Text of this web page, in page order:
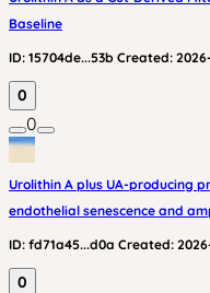
Baseline
ID: 15704de...53b Created:
0
0
Urolithin A plus UA-producing
endothelial senescence and
ID: fd71a45...d0a Created:
0